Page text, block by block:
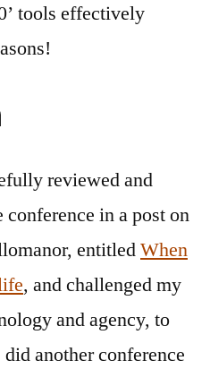
tools effectively
reviewed and
in a post on
entitledWhen
, and challenged my
and agency, to
another conference